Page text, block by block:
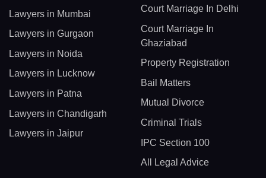
Lawyers in Mumbai
Lawyers in Gurgaon
Lawyers in Noida
Lawyers in Lucknow
Lawyers in Patna
Lawyers in Chandigarh
Lawyers in Jaipur
Court Marriage In Delhi
Court Marriage In
Ghaziabad
Property Registration
Bail Matters
Mutual Divorce
Criminal Trials
IPC Section 100
All Legal Advice